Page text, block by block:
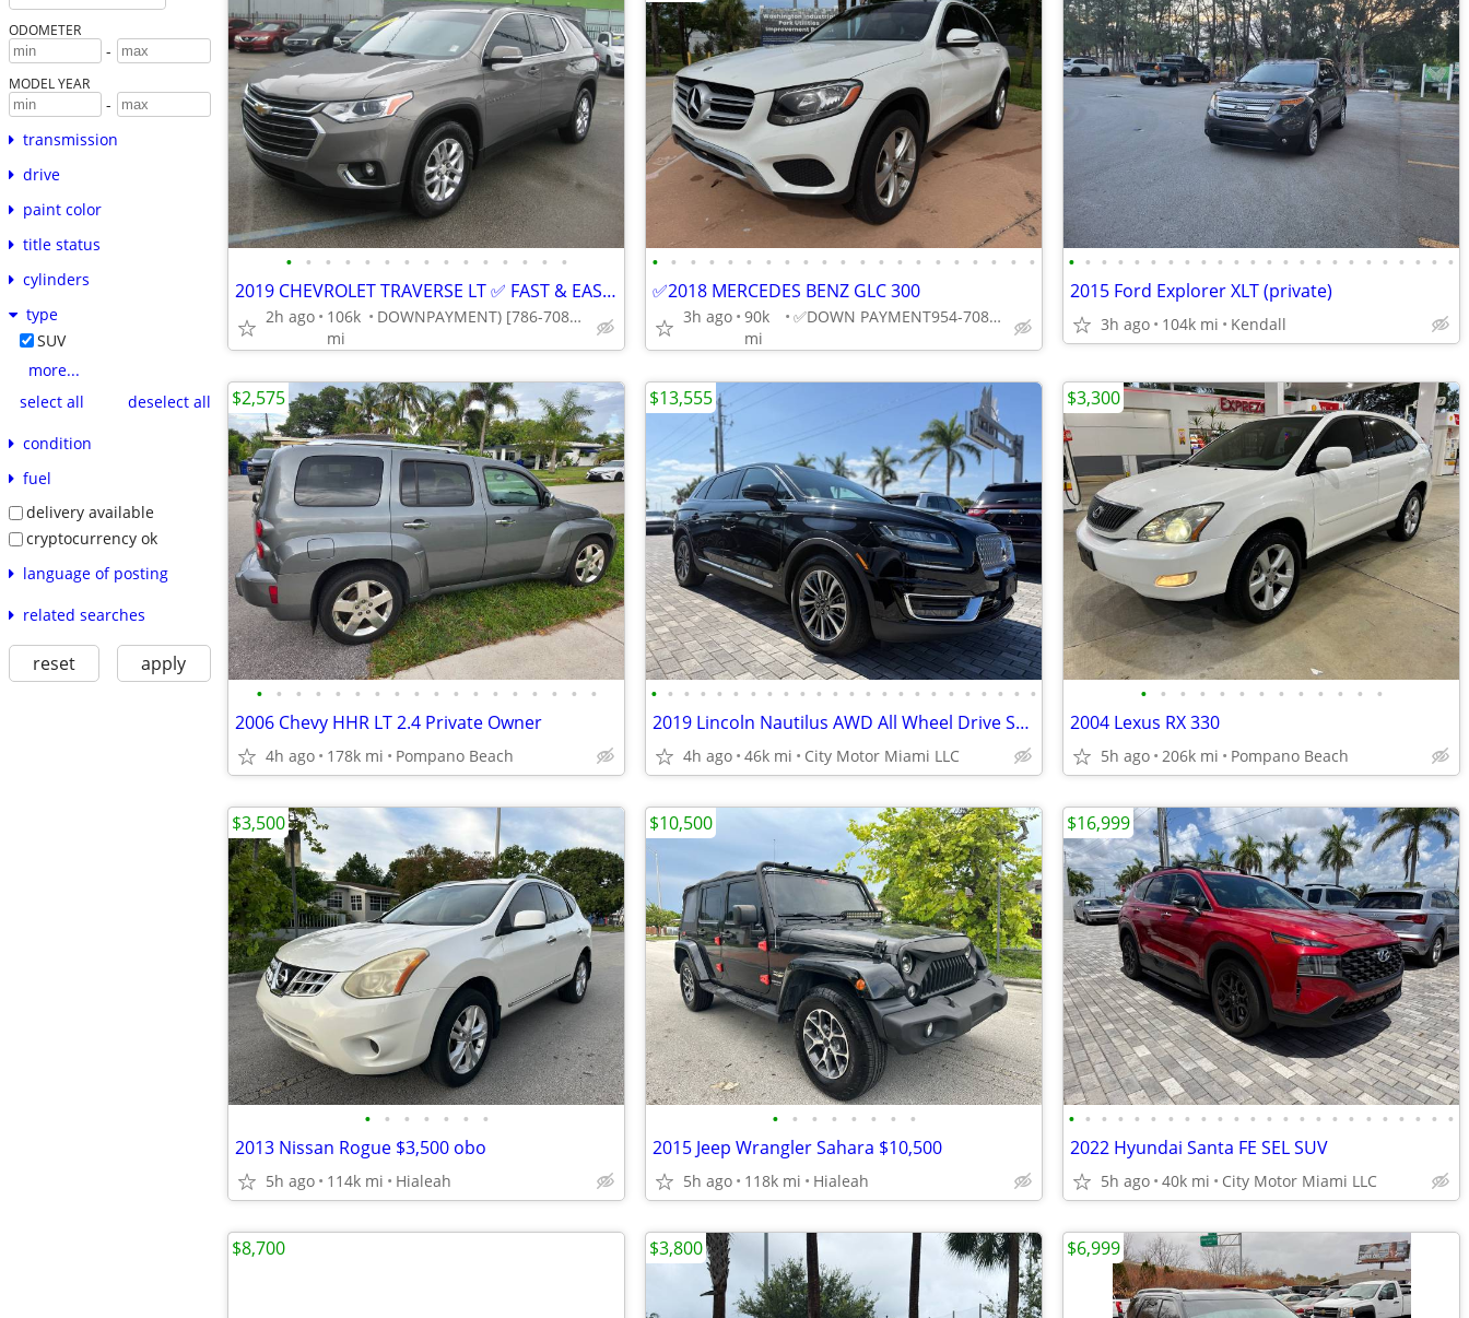
ODOMETER
-
MODEL YEAR
-
transmission
drive
paint color
title status
cylinders
type
SUV
more...
select all
deselect all
condition
fuel
delivery available
cryptocurrency ok
language of posting
related searches
reset apply
• • • • • • • • • • • • • • •
2019 CHEVROLET TRAVERSE LT ✅ FAST & EASY FINANCING ✅ BUY HERE PAY HERE
2h ago
106k
mi
DOWNPAYMENT) [786-708-0984] (HIALEAH
• • • • • • • • • • • • • • • • • • • • •
✅2018 MERCEDES BENZ GLC 300
3h ago 90k
mi
✅DOWN PAYMENT954-708-4464 CELL
• • • • • • • • • • • • • • • • • • • • • • • •
2015 Ford Explorer XLT (private)
3h ago 104k mi Kendall
• • • • • • • • • • • • • • • • • •
2006 Chevy HHR LT 2.4 Private Owner
4h ago 178k mi Pompano Beach
$2,575
• • • • • • • • • • • • • • • • • • • • • • • •
2019 Lincoln Nautilus AWD All Wheel Drive SELECT SUV
4h ago 46k mi City Motor Miami LLC
$13,555
• • • • • • • • • • • • •
2004 Lexus RX 330
5h ago 206k mi Pompano Beach
$3,300
• • • • • • •
2013 Nissan Rogue $3,500 obo
5h ago 114k mi Hialeah
$3,500
• • • • • • • •
2015 Jeep Wrangler Sahara $10,500
5h ago 118k mi Hialeah
$10,500
• • • • • • • • • • • • • • • • • • • • • • • •
2022 Hyundai Santa FE SEL SUV
5h ago 40k mi City Motor Miami LLC
$16,999
$8,700 $3,800 $6,999